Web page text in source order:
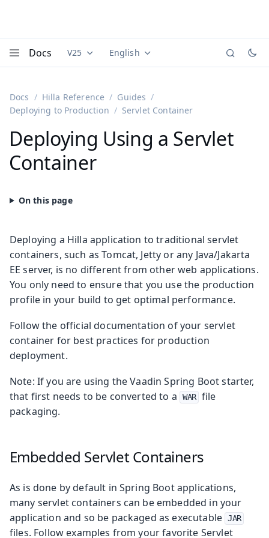
Docs Documentation versions (currently viewing
V25 Documentation translations
English
Docs Hilla Reference
Guides
Deploying to Production
Servlet Container
Deploying Using a Servlet
Container
Deploying a Hilla application to traditional servlet
containers, such as Tomcat, Jetty or any Java/Jakarta
EE server, is no different from other web applications.
You only need to ensure that you use the production
profile in your build to get optimal performance.
Follow the official documentation of your servlet
container for best practices for production
deployment.
Note: If you are using the Vaadin Spring Boot starter,
that first needs to be converted to a
WAR
file
packaging.
Embedded Servlet Containers
As is done by default in Spring Boot applications,
many servlet containers can be embedded in your
application and so be packaged as executable JAR
files. Follow examples from your favorite Servlet